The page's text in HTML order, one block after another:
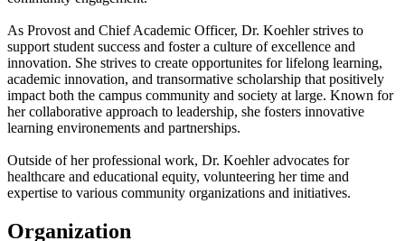
As Provost and Chief Academic Officer, Dr. Koehler strives to
support student success and foster a culture of excellence and
innovation. She strives to create opportunites for lifelong learning,
academic innovation, and transormative scholarship that positively
impact both the campus community and society at large. Known for
her collaborative approach to leadership, she fosters innovative
learning environements and partnerships.
Outside of her professional work, Dr. Koehler advocates for
healthcare and educational equity, volunteering her time and
expertise to various community organizations and initiatives.
Organization